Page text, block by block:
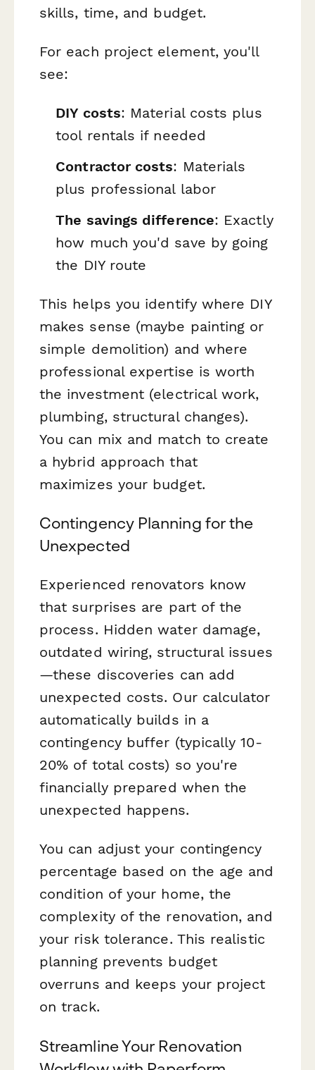
skills, time, and budget.
For each project element, you'll
see:
DIY costs: Material costs plus
tool rentals if needed
Contractor costs: Materials
plus professional labor
The savings difference: Exactly
how much you'd save by going
the DIY route
This helps you identify where DIY
makes sense (maybe painting or
simple demolition) and where
professional expertise is worth
the investment (electrical work,
plumbing, structural changes).
You can mix and match to create
a hybrid approach that
maximizes your budget.
Contingency Planning for the
Unexpected
Experienced renovators know
that surprises are part of the
process. Hidden water damage,
outdated wiring, structural issues
—these discoveries can add
unexpected costs. Our calculator
automatically builds in a
contingency buffer (typically 10-
20% of total costs) so you're
financially prepared when the
unexpected happens.
You can adjust your contingency
percentage based on the age and
condition of your home, the
complexity of the renovation, and
your risk tolerance. This realistic
planning prevents budget
overruns and keeps your project
on track.
Streamline Your Renovation